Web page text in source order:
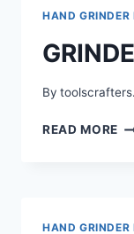
HAND GRINDER
By
READ MORE
HAND GRINDER